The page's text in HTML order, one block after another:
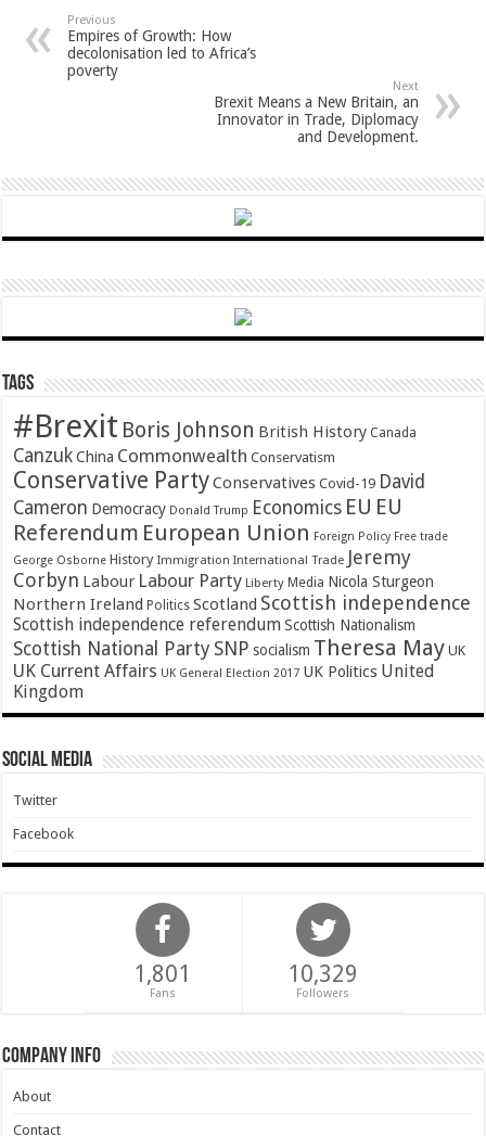
Previous
Empires of Growth: How
decolonisation led to Africa’s
poverty
Next
Brexit Means a New Britain, an
Innovator in Trade, Diplomacy
and Development.
Tags
#Brexit Boris Johnson British History Canada
Canzuk China Commonwealth Conservatism
Conservative PartyConservatives Covid-19 David
Cameron Democracy Donald Trump Economics EU EU
Referendum European Union Foreign Policy Free trade
George Osborne History Immigration International Trade Jeremy
Corbyn Labour Labour Party Liberty Media Nicola Sturgeon
Northern Ireland Politics Scotland Scottish independence
Scottish independence referendum Scottish Nationalism
Scottish National Party SNP socialism Theresa May UK
UK Current Affairs UK General Election 2017 UK Politics United
Kingdom
Social Media
Twitter
Facebook
1,801
Fans
10,329
Followers
Company Info
About
Contact